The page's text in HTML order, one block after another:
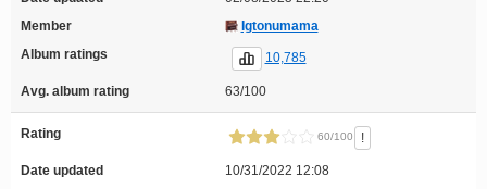
Member
Igtonumama
Album ratings
10,785
Avg. album rating 63/100
Rating 60/100 !
Date updated
10/31/2022 12:08